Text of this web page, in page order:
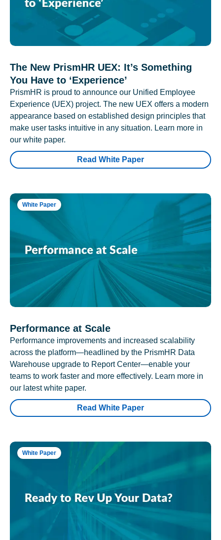
The New PrismHR UEX: It’s Something
You Have to ‘Experience’
PrismHR is proud to announce our Unified Employee
Experience (UEX) project. The new UEX offers a modern
appearance based on established design principles that
make user tasks intuitive in any situation. Learn more in
our white paper.
Read White Paper
White Paper
Performance at Scale
Performance improvements and increased scalability
across the platform—headlined by the PrismHR Data
Warehouse upgrade to Report Center—enable your
teams to work faster and more effectively. Learn more in
our latest white paper.
Read White Paper
White Paper